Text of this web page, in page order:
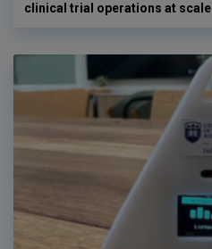
clinical trial operations at scale